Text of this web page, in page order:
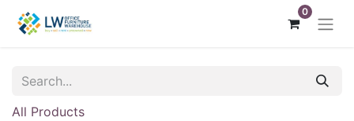
0
All Products